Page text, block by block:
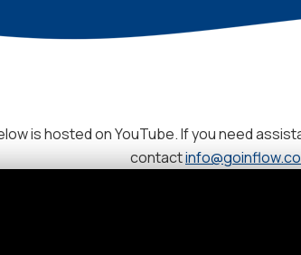
is hosted on YouTube. If you need
contact